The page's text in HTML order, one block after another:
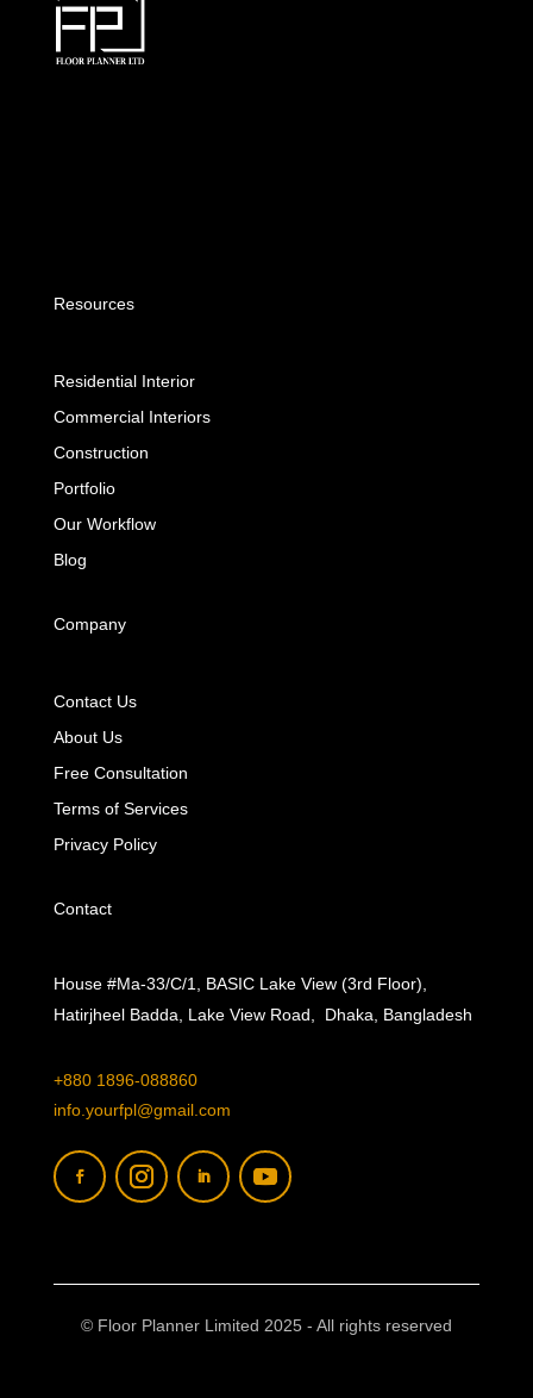
Resources
Residential Interior
Commercial Interiors
Construction
Portfolio
Our Workflow
Blog
Company
Contact Us
About Us
Free Consultation
Terms of Services
Privacy Policy
Contact
House #Ma-33/C/1, BASIC Lake View (3rd Floor),
Hatirjheel Badda, Lake View Road, Dhaka, Bangladesh
+880 1896-088860
info.yourfpl@gmail.com
© Floor Planner Limited 2025 - All rights reserved